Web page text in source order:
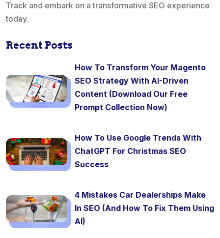
Track and embark on a transformative SEO experience
today.
Recent Posts
How To Transform Your Magento
SEO Strategy With AI-Driven
Content (Download Our Free
Prompt Collection Now)
How To Use Google Trends With
ChatGPT For Christmas SEO
Success
4 Mistakes Car Dealerships Make
In SEO (And How To Fix Them Using
AI)